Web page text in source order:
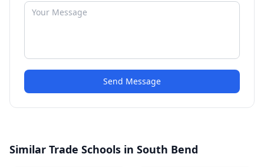
Send Message
Similar Trade Schools in South Bend